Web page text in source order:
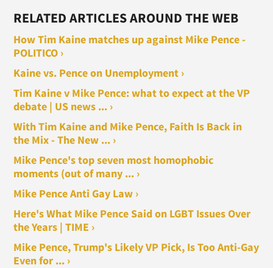
RELATED ARTICLES AROUND THE WEB
How Tim Kaine matches up against Mike Pence -
POLITICO ›
Kaine vs. Pence on Unemployment ›
Tim Kaine v Mike Pence: what to expect at the VP
debate | US news ... ›
With Tim Kaine and Mike Pence, Faith Is Back in
the Mix - The New ... ›
Mike Pence's top seven most homophobic
moments (out of many ... ›
Mike Pence Anti Gay Law ›
Here's What Mike Pence Said on LGBT Issues Over
the Years | TIME ›
Mike Pence, Trump's Likely VP Pick, Is Too Anti-Gay
Even for ... ›